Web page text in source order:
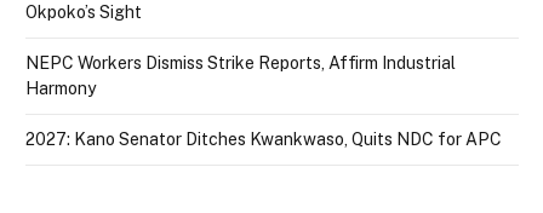
Okpoko’s Sight
NEPC Workers Dismiss Strike Reports, Affirm Industrial
Harmony
2027: Kano Senator Ditches Kwankwaso, Quits NDC for APC